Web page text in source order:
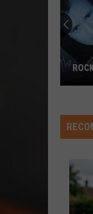
Joan
Jett
The
At
Work
Hated